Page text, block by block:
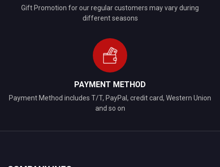
Gift Promotion for our regular customers may vary during
different seasons
PAYMENT METHOD
Payment Method includes T/T, PayPal, credit card, Western Union
and so on